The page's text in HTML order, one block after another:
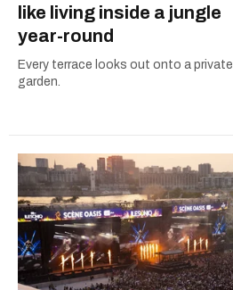
like living inside a jungle
year-round
Every terrace looks out onto a private
garden.